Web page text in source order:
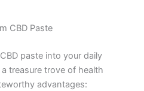
CBD Paste
paste into your daily
treasure trove of health
advantages: